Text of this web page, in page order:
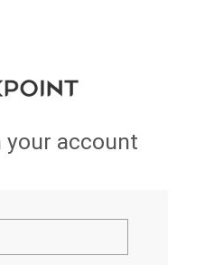
your account